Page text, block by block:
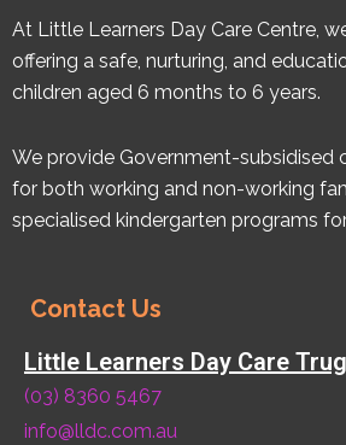
At Little Learners Day Care Centre,
offering a safe, nurturing, and
children aged 6 months to 6 years.
We provide Government-subsidised
for both working and non-working
specialised kindergarten programs
Contact Us
Little Learners Day Care
(03) 8360 5467
info@lldc.com.au